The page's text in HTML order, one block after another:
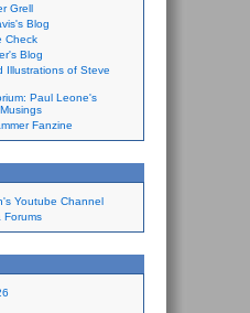
Grell
Blog
Check
Blog
Illustrations of Steve
Paul Leone's
Fanzine
Youtube Channel
Forums